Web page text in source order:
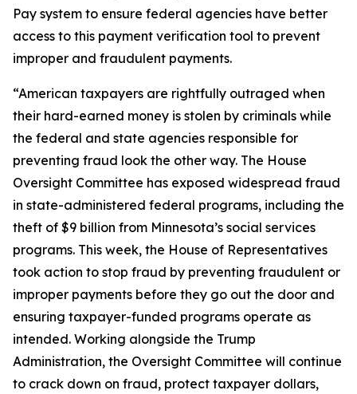
Pay system to ensure federal agencies have better
access to this payment verification tool to prevent
improper and fraudulent payments.
“American taxpayers are rightfully outraged when
their hard-earned money is stolen by criminals while
the federal and state agencies responsible for
preventing fraud look the other way. The House
Oversight Committee has exposed widespread fraud
in state-administered federal programs, including the
theft of $9 billion from Minnesota’s social services
programs. This week, the House of Representatives
took action to stop fraud by preventing fraudulent or
improper payments before they go out the door and
ensuring taxpayer-funded programs operate as
intended. Working alongside the Trump
Administration, the Oversight Committee will continue
to crack down on fraud, protect taxpayer dollars,